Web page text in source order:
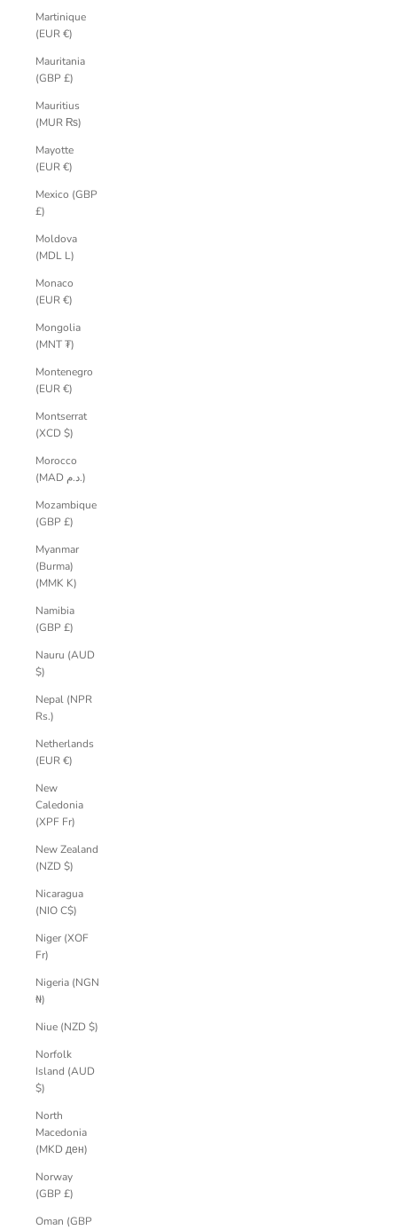
Martinique
(EUR €)
Mauritania
(GBP £)
Mauritius
(MUR ₨)
Mayotte
(EUR €)
Mexico (GBP
£)
Moldova
(MDL L)
Monaco
(EUR €)
Mongolia
(MNT ₮)
Montenegro
(EUR €)
Montserrat
(XCD $)
Morocco
(MAD د.م.)
Mozambique
(GBP £)
Myanmar
(Burma)
(MMK K)
Namibia
(GBP £)
Nauru (AUD
$)
Nepal (NPR
Rs.)
Netherlands
(EUR €)
New
Caledonia
(XPF Fr)
New Zealand
(NZD $)
Nicaragua
(NIO C$)
Niger (XOF
Fr)
Nigeria (NGN
₦)
Niue (NZD $)
Norfolk
Island (AUD
$)
North
Macedonia
(MKD ден)
Norway
(GBP £)
Oman (GBP